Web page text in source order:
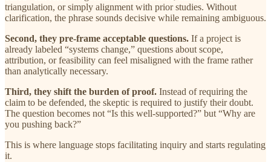
triangulation, or simply alignment with prior studies. Without
clarification, the phrase sounds decisive while remaining ambiguous.
Second, they pre-frame acceptable questions. If a project is
already labeled “systems change,” questions about scope,
attribution, or feasibility can feel misaligned with the frame rather
than analytically necessary.
Third, they shift the burden of proof. Instead of requiring the
claim to be defended, the skeptic is required to justify their doubt.
The question becomes not “Is this well-supported?” but “Why are
you pushing back?”
This is where language stops facilitating inquiry and starts regulating
it.